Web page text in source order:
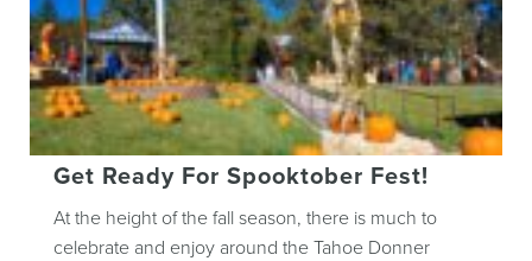
Get Ready For Spooktober Fest!
At the height of the fall season, there is much to
celebrate and enjoy around the Tahoe Donner